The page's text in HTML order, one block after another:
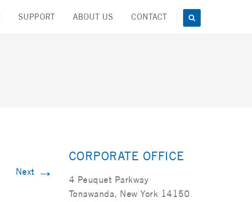
SUPPORT ABOUT US CONTACT
Next →
CORPORATE OFFICE
4 Peuquet Parkway
Tonawanda, New York 14150